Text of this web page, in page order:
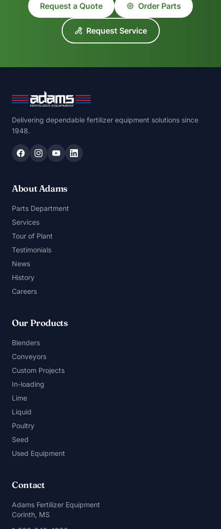
Request a Quote Order Parts
Request Service
Delivering dependable fertilizer equipment solutions since
1948.
About Adams
Parts Department
Services
Tour of Plant
Testimonials
News
History
Careers
Our Products
Blenders
Conveyors
Custom Projects
In-loading
Lime
Liquid
Poultry
Seed
Used Equipment
Contact
Adams Fertilizer Equipment
Corinth, MS